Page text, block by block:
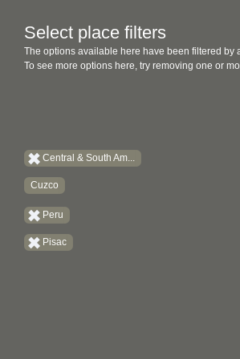
Select place filters
The options available here have been filtered by
To see more options here, try removing one or
Central & South Am...
Cuzco
Peru
Pisac